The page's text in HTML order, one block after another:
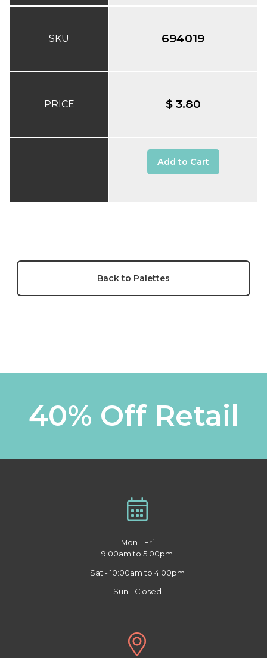
SKU
PRICE
694019
$ 3.80
Add to Cart
Back to Palettes
40% Off Retail
Mon - Fri
9:00am to 5:00pm
Sat - 10:00am to 4:00pm
Sun - Closed